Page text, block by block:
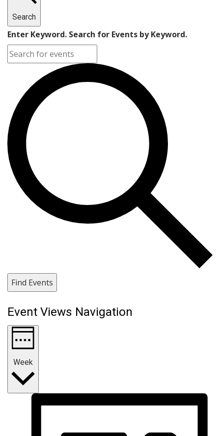
Search
Enter Keyword. Search for Events by Keyword.
Find Events
Event Views Navigation
Week